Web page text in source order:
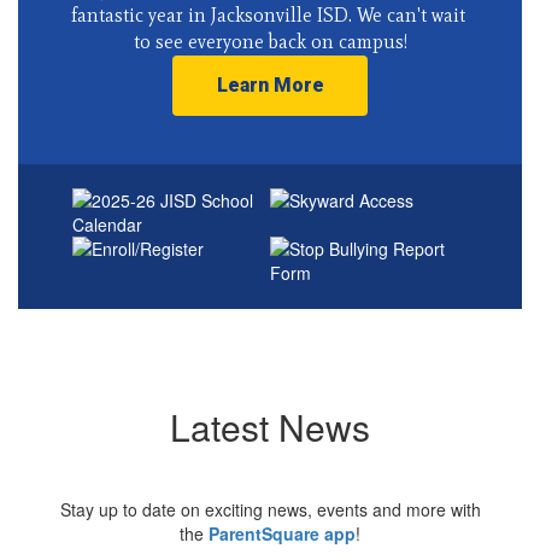
fantastic year in Jacksonville ISD. We can't wait
to see everyone back on campus!
Learn More
Latest News
Stay up to date on exciting news, events and more with
the ParentSquare app!